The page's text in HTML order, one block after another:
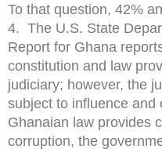
To that question, 42%
4. The U.S. State
Report for Ghana
constitution and law
judiciary; however, the
subject to influence and
Ghanaian law provides
corruption, the